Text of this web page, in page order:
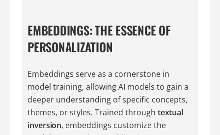
EMBEDDINGS: THE ESSENCE OF
PERSONALIZATION
Embeddings serve as a cornerstone in
model training, allowing AI models to gain a
deeper understanding of specific concepts,
themes, or styles. Trained throughtextual
inversion, embeddings customize the